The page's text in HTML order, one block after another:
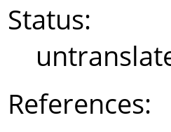
Status:
References: